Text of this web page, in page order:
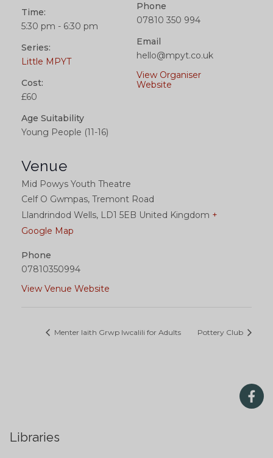
Time:
5:30 pm - 6:30 pm
Series:
Little MPYT
Cost:
£60
Age Suitability
Young People (11-16)
Venue
Mid Powys Youth Theatre
Celf O Gwmpas, Tremont Road
Llandrindod Wells, LD1 5EB United Kingdom +
Google Map
Phone
07810350994
View Venue Website
Phone
07810 350 994
Email
hello@mpyt.co.uk
View Organiser
Website
Menter Iaith Grwp Iwcalili for Adults Pottery Club
Libraries